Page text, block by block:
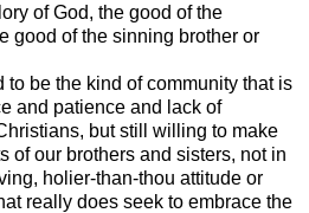
of God, the good of the
good of the sinning brother or
to be the kind of community that is
and patience and lack of
but still willing to make
of our brothers and sisters, not in
holier-than-thou attitude or
really does seek to embrace the